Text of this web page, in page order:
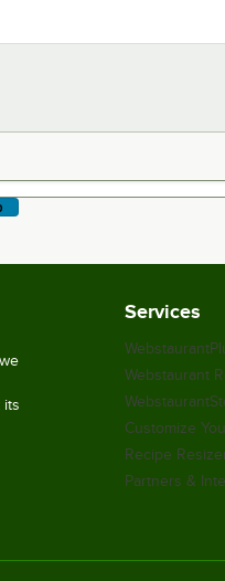
its
Services
Webstaurant
Customize
Recipe
Partners &